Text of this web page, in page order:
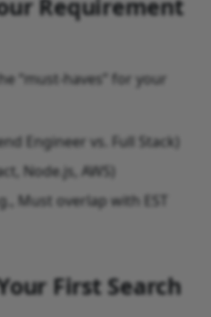
Requirement
“must-haves” for your
Engineer vs. Full Stack)
Node.js, AWS)
Must overlap with EST
First Search